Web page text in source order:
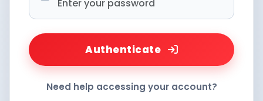
Authenticate
Need help accessing your account?